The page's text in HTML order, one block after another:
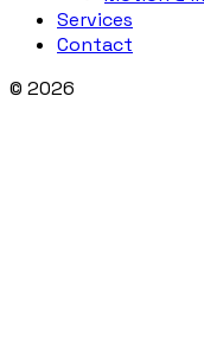
Services
Contact
© 2026